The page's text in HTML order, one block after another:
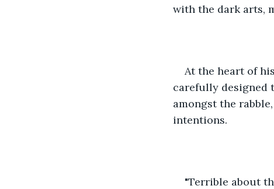
with the dark arts,
At the heart of
carefully designed
amongst the
intentions.
"Terrible about